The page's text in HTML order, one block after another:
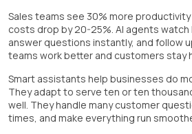
Sales teams see 30% more
costs drop by 20-25%. AI agents
answer questions instantly, and follow
teams work better and customers stay
Smart assistants help businesses do
They adapt to serve ten or ten
well. They handle many customer
times, and make everything run